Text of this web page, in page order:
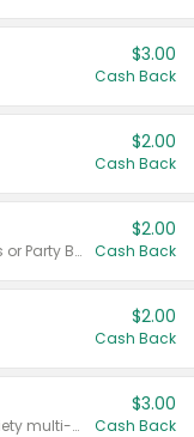
$3.00
Cash Back
$2.00
Cash Back
Valid on 50 mL 20 ct Party Buckets or Party Boxes.
$2.00
Cash Back
$2.00
Cash Back
Valid on 8 count Vodka Spritz variety multi-packs.
$3.00
Cash Back